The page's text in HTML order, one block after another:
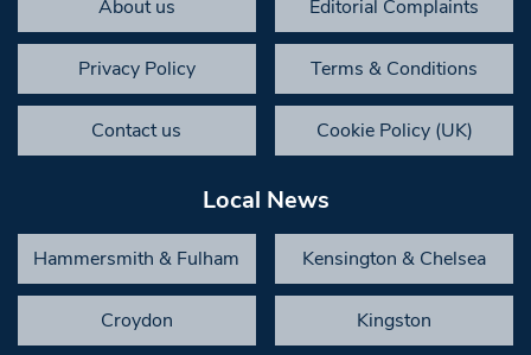
About us Editorial Complaints
Privacy Policy Terms & Conditions
Contact us Cookie Policy (UK)
Local News
Hammersmith & Fulham Kensington & Chelsea
Croydon Kingston